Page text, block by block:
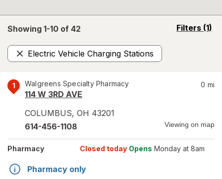
Showing 1-10 of 42 Filters (1)
opens
Electric Vehicle Charging Stations
Remove
1 Walgreens Specialty Pharmacy
114 W 3RD AVE
COLUMBUS, OH 43201
0 mi
614-456-1108 Viewing on map
Pharmacy Closed today Opens Monday at 8am
Pharmacy only